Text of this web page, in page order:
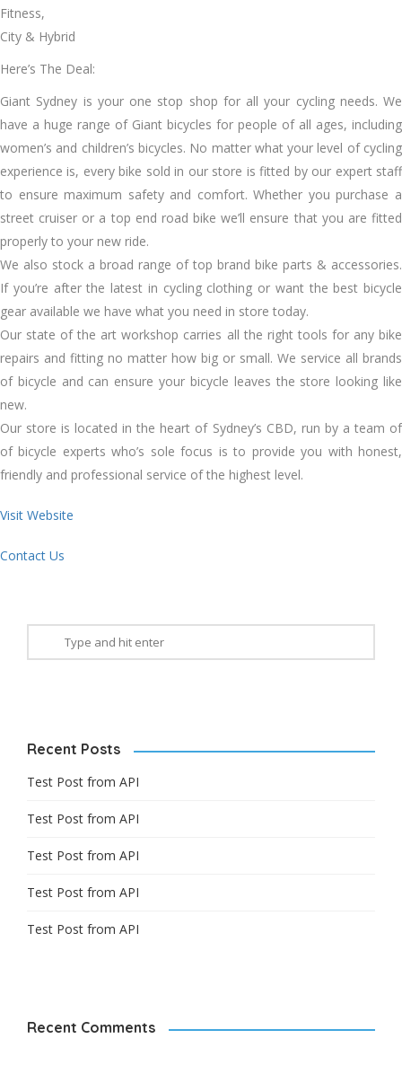
Fitness,
City & Hybrid
Here’s The Deal:
Giant Sydney is your one stop shop for all your cycling needs. We
have a huge range of Giant bicycles for people of all ages, including
women’s and children’s bicycles. No matter what your level of cycling
experience is, every bike sold in our store is fitted by our expert staff
to ensure maximum safety and comfort. Whether you purchase a
street cruiser or a top end road bike we’ll ensure that you are fitted
properly to your new ride.
We also stock a broad range of top brand bike parts & accessories.
If you’re after the latest in cycling clothing or want the best bicycle
gear available we have what you need in store today.
Our state of the art workshop carries all the right tools for any bike
repairs and fitting no matter how big or small. We service all brands
of bicycle and can ensure your bicycle leaves the store looking like
new.
Our store is located in the heart of Sydney’s CBD, run by a team of
of bicycle experts who’s sole focus is to provide you with honest,
friendly and professional service of the highest level.
Visit Website
Contact Us
Recent Posts
Test Post from API
Test Post from API
Test Post from API
Test Post from API
Test Post from API
Recent Comments